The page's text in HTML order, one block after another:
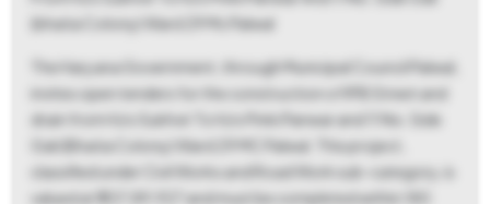
(bhatia Colony) Ward 29 Mc Palwal
The Haryana Government, through Municipal Council Palwal,
invites open tenders for the construction of IPB Street and
drain from H/o Sukhvir To H/o Pinki Panwar and 11 No. Side
Gali (Bhatia Colony) Ward 29 MC Palwal. This project,
classified under Civil Works and Road Work sub-category, is
valued at ₹1,07,89,927 and must be completed within 180